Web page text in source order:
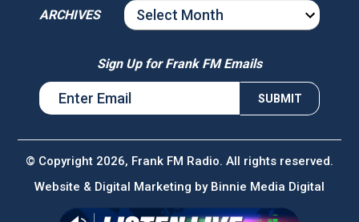
ARCHIVES
ARCHIVES
Sign Up for Frank FM Emails
© Copyright 2026, Frank FM Radio. All rights reserved.
Website & Digital Marketing by Binnie Media Digital